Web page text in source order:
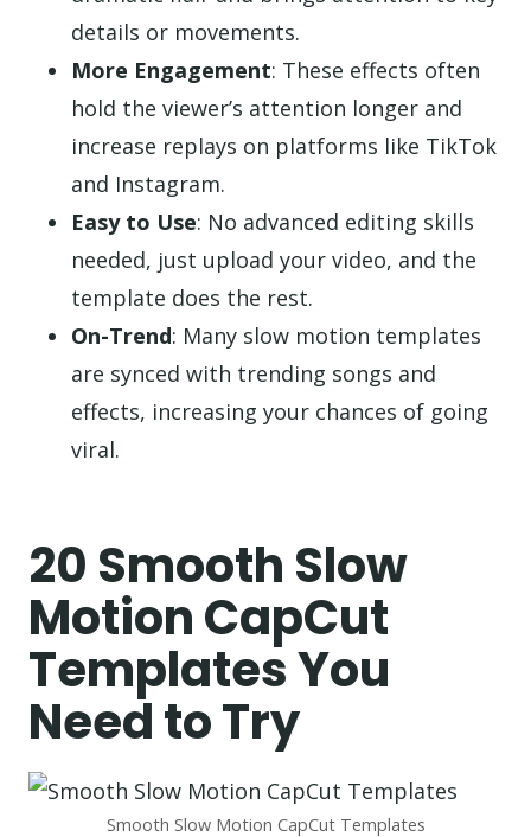
details or movements.
More Engagement: These effects often
hold the viewer’s attention longer and
increase replays on platforms like TikTok
and Instagram.
Easy to Use: No advanced editing skills
needed, just upload your video, and the
template does the rest.
On-Trend: Many slow motion templates
are synced with trending songs and
effects, increasing your chances of going
viral.
20 Smooth Slow
Motion CapCut
Templates You
Need to Try
Smooth Slow Motion CapCut Templates